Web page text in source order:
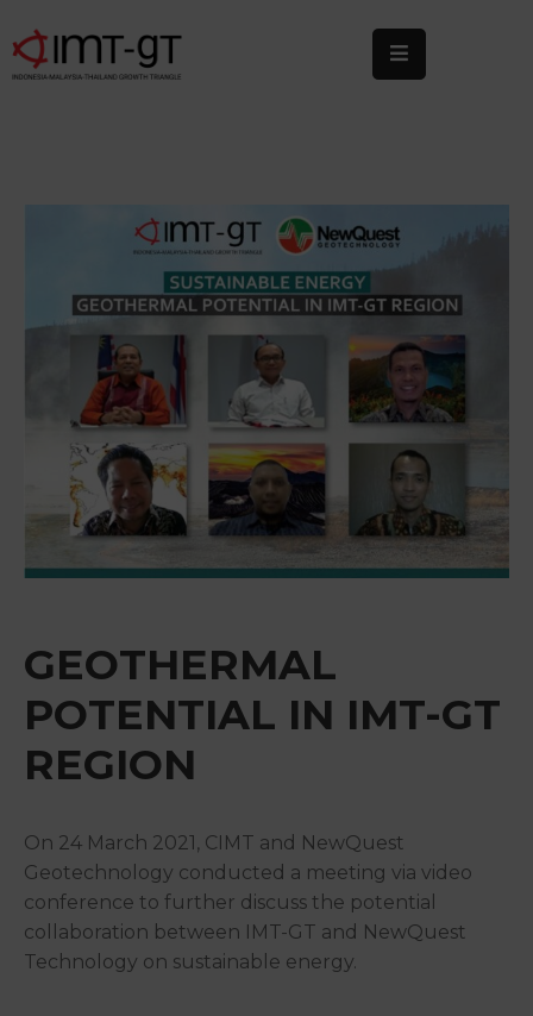
Statistics
Events
Publications
Media
Get
Involved
GEOTHERMAL
POTENTIAL IN IMT-GT
REGION
On 24 March 2021, CIMT and NewQuest
Geotechnology conducted a meeting via video
conference to further discuss the potential
collaboration between IMT-GT and NewQuest
Technology on sustainable energy.